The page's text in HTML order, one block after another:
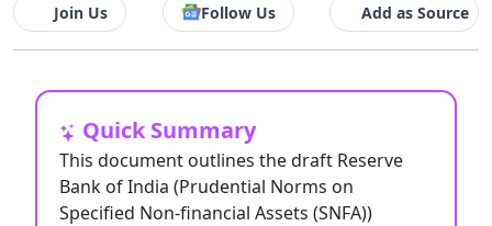
Join Us Follow Us Add as Source
Quick Summary
This document outlines the draft Reserve
Bank of India (Prudential Norms on
Specified Non-financial Assets (SNFA))